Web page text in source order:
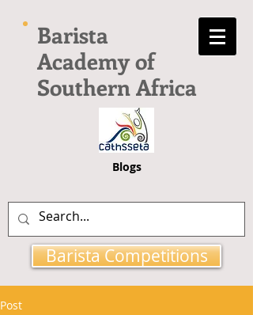
Barista
Academy of
Southern Africa
Blogs
Barista Competitions
Post